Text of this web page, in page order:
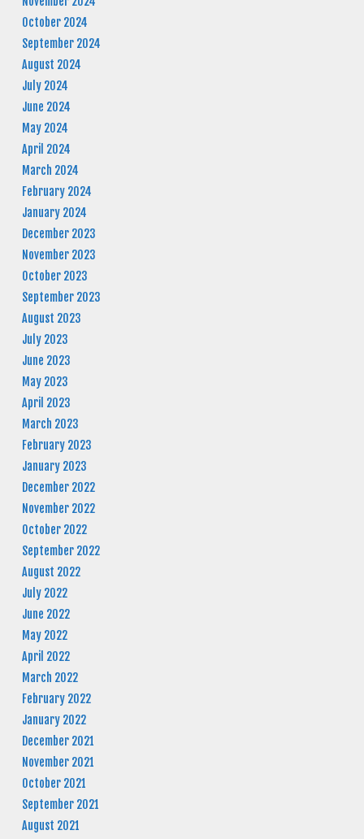
October 2024
September 2024
August 2024
July 2024
June 2024
May 2024
April 2024
March 2024
February 2024
January 2024
December 2023
November 2023
October 2023
September 2023
August 2023
July 2023
June 2023
May 2023
April 2023
March 2023
February 2023
January 2023
December 2022
November 2022
October 2022
September 2022
August 2022
July 2022
June 2022
May 2022
April 2022
March 2022
February 2022
January 2022
December 2021
November 2021
October 2021
September 2021
August 2021